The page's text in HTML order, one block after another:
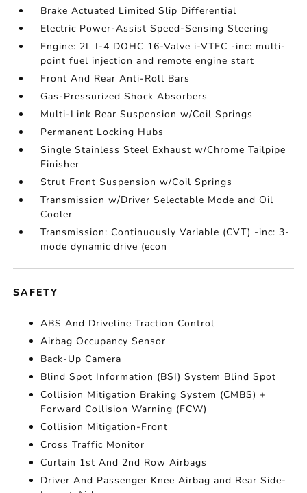
Brake Actuated Limited Slip Differential
Electric Power-Assist Speed-Sensing Steering
Engine: 2L I-4 DOHC 16-Valve i-VTEC -inc: multi-
point fuel injection and remote engine start
Front And Rear Anti-Roll Bars
Gas-Pressurized Shock Absorbers
Multi-Link Rear Suspension w/Coil Springs
Permanent Locking Hubs
Single Stainless Steel Exhaust w/Chrome Tailpipe
Finisher
Strut Front Suspension w/Coil Springs
Transmission w/Driver Selectable Mode and Oil
Cooler
Transmission: Continuously Variable (CVT) -inc: 3-
mode dynamic drive (econ
SAFETY
ABS And Driveline Traction Control
Airbag Occupancy Sensor
Back-Up Camera
Blind Spot Information (BSI) System Blind Spot
Collision Mitigation Braking System (CMBS) +
Forward Collision Warning (FCW)
Collision Mitigation-Front
Cross Traffic Monitor
Curtain 1st And 2nd Row Airbags
Driver And Passenger Knee Airbag and Rear Side-